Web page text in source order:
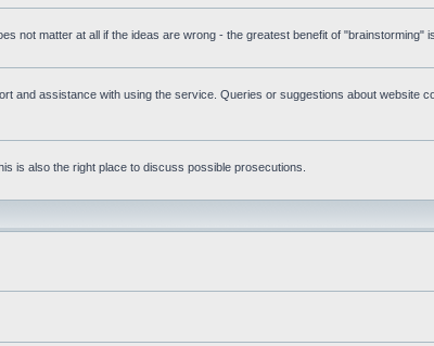
not matter at all if the ideas are wrong - the greatest benefit of "brainstorming"
and assistance with using the service. Queries or suggestions about website
is also the right place to discuss possible prosecutions.